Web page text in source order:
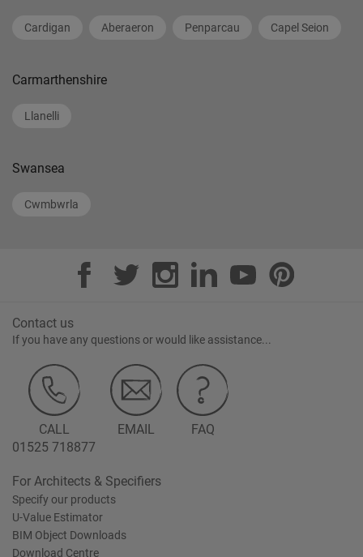
Cardigan Aberaeron Penparcau Capel Seion
Carmarthenshire
Llanelli
Swansea
Cwmbwrla
Contact us
If you have any questions or would like assistance...
CALL
01525 718877
EMAIL FAQ
For Architects & Specifiers
Specify our products
U-Value Estimator
BIM Object Downloads
Download Centre